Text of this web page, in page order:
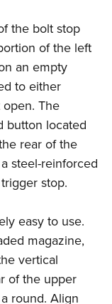
the bolt stop
of the left
an empty
to either
The
button located
rear of the
steel-reinforced
stop.
easy to use.
magazine,
vertical
of the upper
round. Align